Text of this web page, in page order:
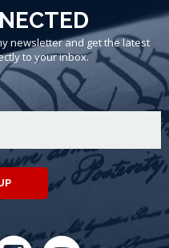
newsletter and get the latest
to your inbox.